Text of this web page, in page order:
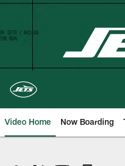
Skip
content
Video Home Now Boarding